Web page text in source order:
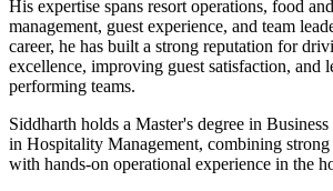
His expertise spans resort operations, food
management, guest experience, and team
career, he has built a strong reputation for
excellence, improving guest satisfaction, and
performing teams.
Siddharth holds a Master's degree in Business
in Hospitality Management, combining
with hands-on operational experience in the